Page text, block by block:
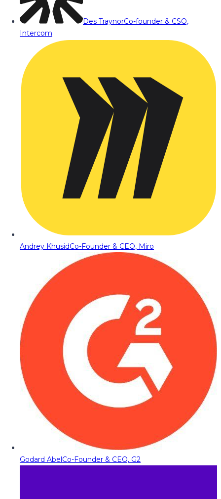
Des TraynorCo-founder & CSO,
Intercom
Andrey KhusidCo-Founder & CEO, Miro
Godard AbelCo-Founder & CEO, G2